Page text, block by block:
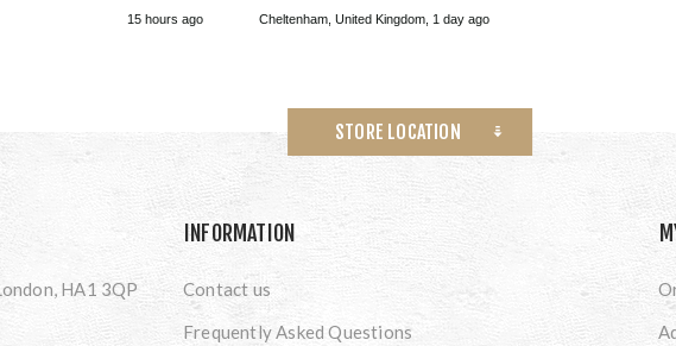
15 hours ago Cheltenham, United Kingdom, 1 day ago
STORE LOCATION
HA1 3QP
INFORMATION
Contact us
Frequently Asked Questions